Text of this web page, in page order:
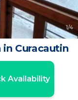
1/4
in Curacautin
Availability